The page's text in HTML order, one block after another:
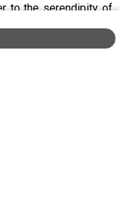
to the serendipity of
of gong fu tea.
meditation and the